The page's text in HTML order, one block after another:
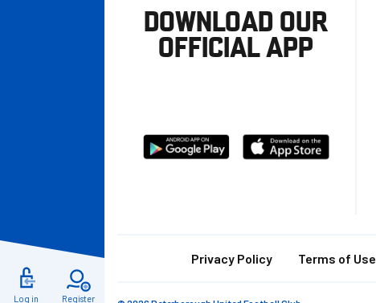
Log in Register
DOWNLOAD OUR
OFFICIAL APP
Download
Download
from
FooterPrivacy Policy Terms of Use